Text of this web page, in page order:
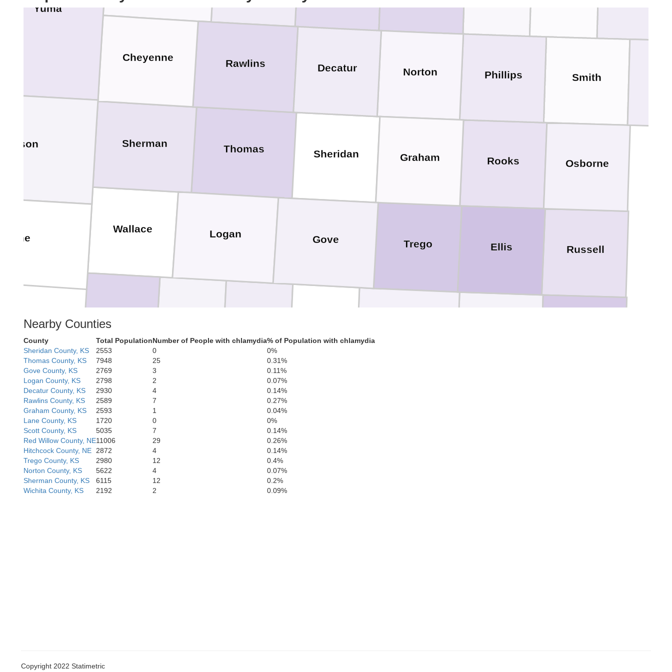
Wallace
Trego
Thomas
Stanton
Smith
Sherman
Sheridan
Russell
Rooks
Rawlins
Phillips
Osborne
Norton
Logan
Hamilton
Graham
Gove
Finney
Ellis
Decatur
Cheyenne
Yuma
Prowers
Nearby Counties
County Total PopulationNumber of People with chlamydia% of Population with chlamydia
Sheridan County, KS
2553 0
0%
Thomas County, KS
7948 25
0.31%
Gove County, KS
2769 3
0.11%
Logan County, KS
2798 2
0.07%
Decatur County, KS
2930 4
0.14%
Rawlins County, KS
2589 7
0.27%
Graham County, KS
2593 1
0.04%
Lane County, KS
1720 0
0%
Scott County, KS
5035 7
0.14%
Red Willow County, NE11006 29
0.26%
Hitchcock County, NE
2872 4
0.14%
Trego County, KS
2980 12
0.4%
Norton County, KS
5622 4
0.07%
Sherman County, KS
6115 12
0.2%
Wichita County, KS
2192 2 0.09%
Copyright 2022 Statimetric